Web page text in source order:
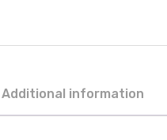
Additional information